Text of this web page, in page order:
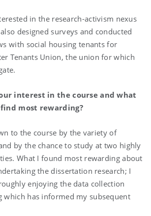
in the research-activism nexus
designed surveys and conducted
with social housing tenants for
Tenants Union, the union for which
interest in the course and what
most rewarding?
to the course by the variety of
by the chance to study at two highly
What I found most rewarding about
the dissertation research; I
enjoying the data collection
which has informed my subsequent